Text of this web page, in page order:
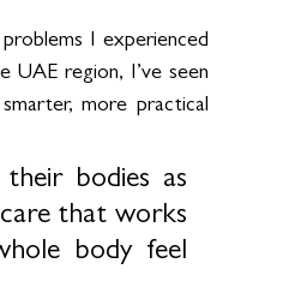
I experienced
UAE region, I’ve seen
more practical
bodies as
that works
body feel